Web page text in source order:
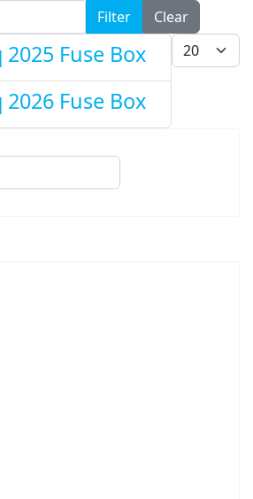
Filter
Clear
Display #
Fuse Box
Fuse Box